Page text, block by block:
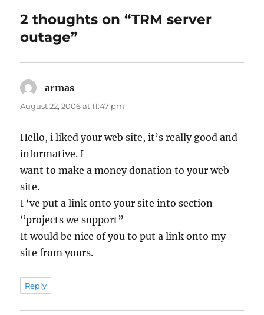
2 thoughts on “TRM server
outage”
armas
August 22, 2006 at 11:47 pm
Hello, i liked your web site, it’s really good and
informative. I
want to make a money donation to your web
site.
I ‘ve put a link onto your site into section
“projects we support”
It would be nice of you to put a link onto my
site from yours.
Reply